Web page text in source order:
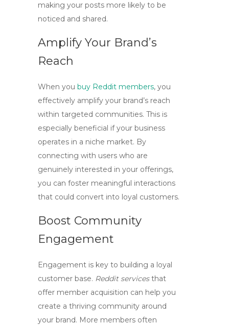
making your posts more likely to be
noticed and shared.
Amplify Your Brand’s
Reach
When you buy Reddit members, you
effectively amplify your brand’s reach
within targeted communities. This is
especially beneficial if your business
operates in a niche market. By
connecting with users who are
genuinely interested in your offerings,
you can foster meaningful interactions
that could convert into loyal customers.
Boost Community
Engagement
Engagement is key to building a loyal
customer base. Reddit servicesthat
offer member acquisition can help you
create a thriving community around
your brand. More members often